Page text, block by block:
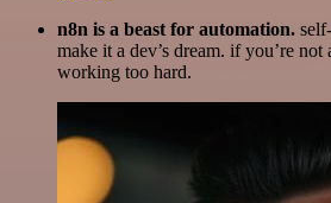
n8n is a beast for automation.
make it a dev’s dream. if you’re
working too hard.